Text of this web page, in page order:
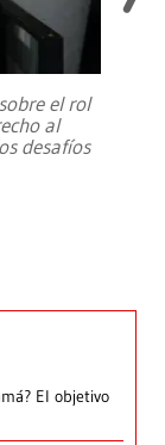
el rol
al
desafíos
El objetivo